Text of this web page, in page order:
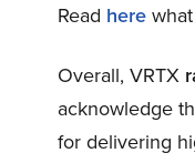
Read here
Overall, VRTX
acknowledge
for delivering